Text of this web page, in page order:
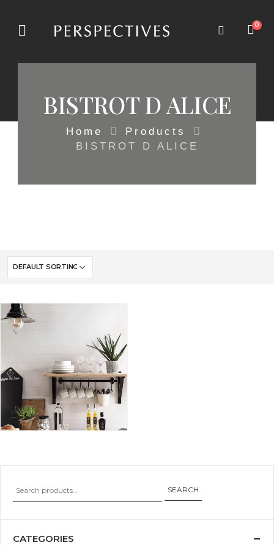
0
BISTROT D ALICE
Home
Products
BISTROT D ALICE
SEARCH
CATEGORIES